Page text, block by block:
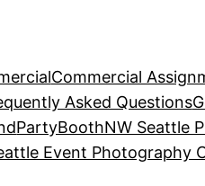
Commercial
Asked Questions
PartyBoothNW Seattle
Event Photography